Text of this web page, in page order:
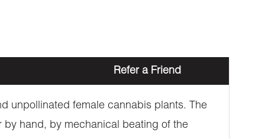
Refer a Friend
unpollinated female cannabis plants. The
hand, by mechanical beating of the